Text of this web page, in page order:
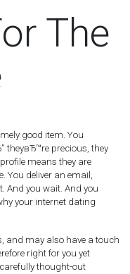
The
good item. You
theyвЂ™re precious, they
means they are
You deliver an email,
And you wait. And you
your internet dating
and may also have a touch
right for you yet
thought-out